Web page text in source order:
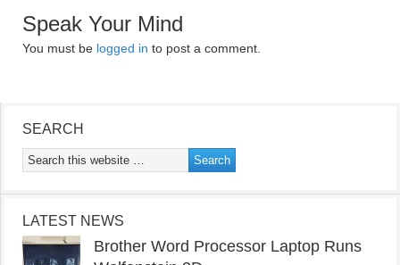
Speak Your Mind
You must be logged in to post a comment.
SEARCH
LATEST NEWS
Brother Word Processor Laptop Runs